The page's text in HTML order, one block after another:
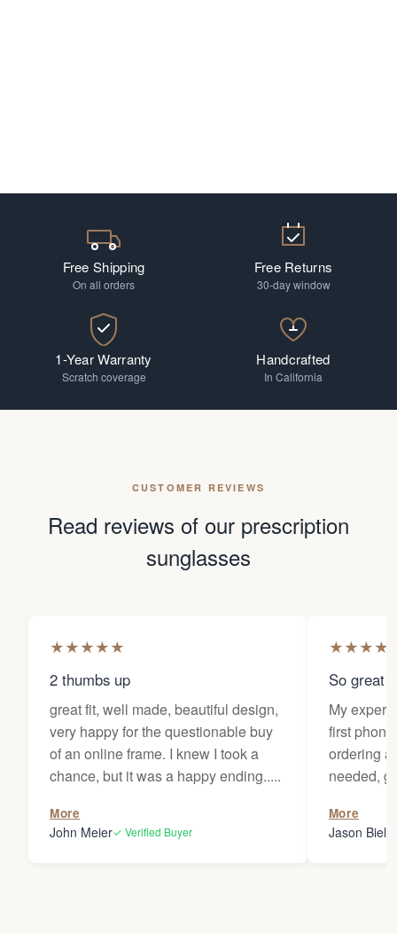
Free Shipping
On all orders
Free Returns
30-day window
1-Year Warranty
Scratch coverage
Handcrafted
In California
CUSTOMER REVIEWS
Read reviews of our prescription
sunglasses
★★★★★
2 thumbs up
great fit, well made, beautiful design,
very happy for the questionable buy
of an online frame. I knew I took a
chance, but it was a happy ending.....
More
John Meier✓ Verified Buyer
★★★★
So great
My
first
ordering
needed,
my
Thanks
More
Jason